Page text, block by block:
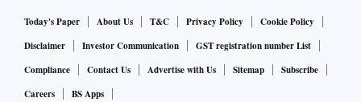
Today's Paper About Us T&C Privacy Policy
Cookie Policy
Disclaimer
Investor Communication
GST registration number List
Compliance
Contact Us Advertise with Us Sitemap
Subscribe
Careers
BS Apps